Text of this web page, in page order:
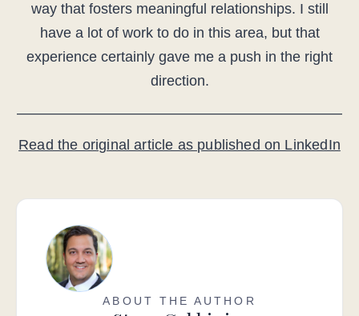
way that fosters meaningful relationships. I still
have a lot of work to do in this area, but that
experience certainly gave me a push in the right
direction.
——————————————————————–
Read the original article as published on LinkedIn
ABOUT THE AUTHOR